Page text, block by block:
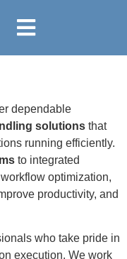
dependable
solutions that
running efficiently.
to integrated
optimization,
productivity, and
who take pride in
execution. We work